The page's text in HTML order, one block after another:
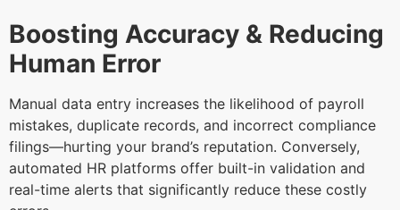
Boosting Accuracy & Reducing
Human Error
Manual data entry increases the likelihood of payroll
mistakes, duplicate records, and incorrect compliance
filings—hurting your brand’s reputation. Conversely,
automated HR platforms offer built-in validation and
real-time alerts that significantly reduce these costly